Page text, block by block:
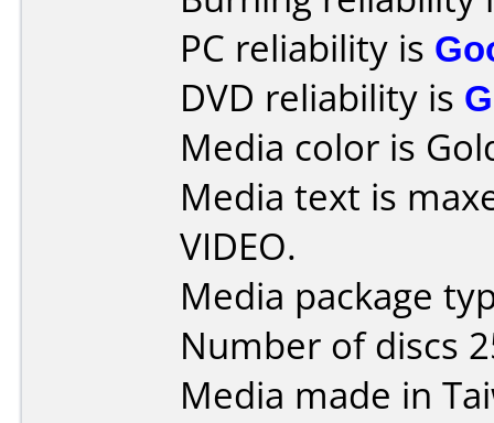
PC reliability is
DVD reliability is
Media color is
Media text is
VIDEO.
Media package
Number of discs
Media made in